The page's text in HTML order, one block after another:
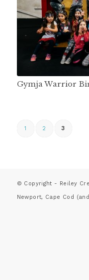
Gymja Warrior
1 2 3
© Copyright - Reiley
Newport, Cape Cod